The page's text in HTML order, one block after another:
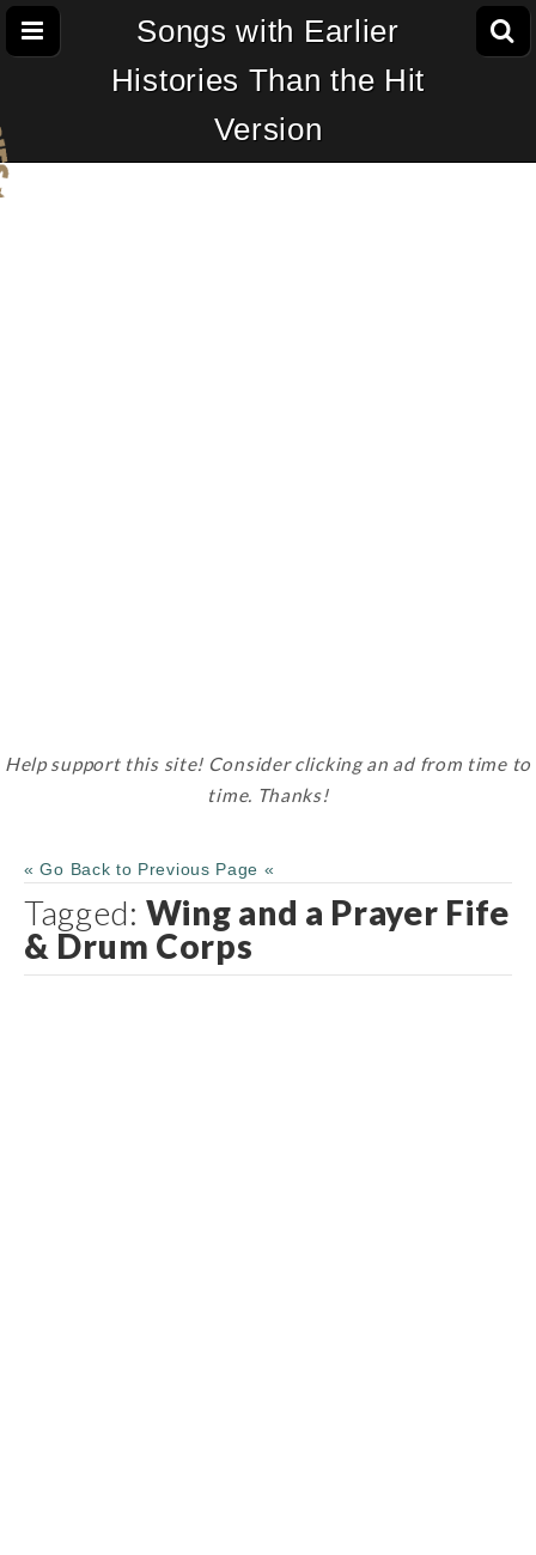
Songs with Earlier
Histories Than the Hit
Version
Help support this site! Consider clicking an ad from time to
time. Thanks!
« Go Back to Previous Page «
Tagged: Wing and a Prayer Fife
& Drum Corps